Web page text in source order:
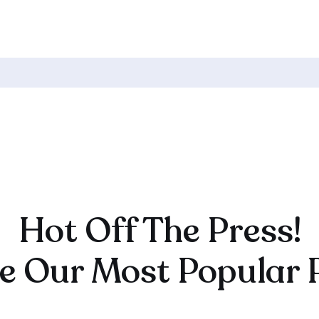
Hot Off The Press!
Our Most Popular